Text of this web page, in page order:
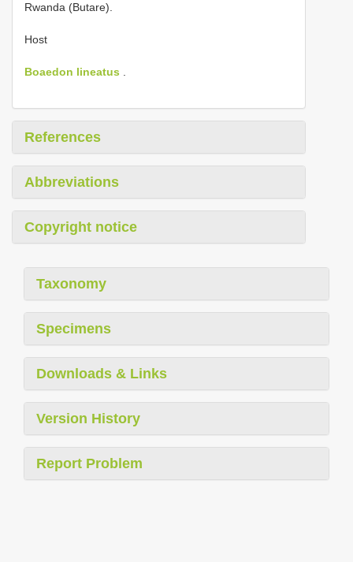
Rwanda (Butare).
Host
Boaedon lineatus .
References
Abbreviations
Copyright notice
Taxonomy
Specimens
Downloads & Links
Version History
Report Problem